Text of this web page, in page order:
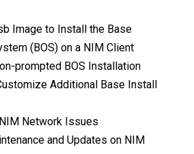
Image to Install the Base
(BOS) on a NIM Client
prompted BOS Installation
Additional Base Install
Network Issues
and Updates on NIM